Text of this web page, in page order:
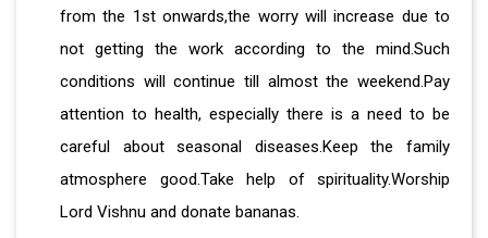
from the 1st onwards,the worry will increase due to
not getting the work according to the mind.Such
conditions will continue till almost the weekend.Pay
attention to health, especially there is a need to be
careful about seasonal diseases.Keep the family
atmosphere good.Take help of spirituality.Worship
Lord Vishnu and donate bananas.